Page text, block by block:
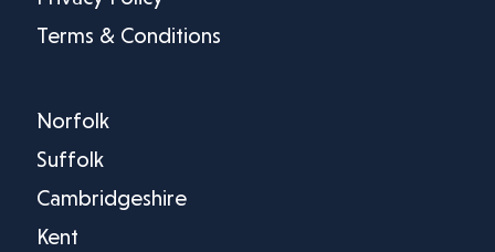
Terms & Conditions
Norfolk
Suffolk
Cambridgeshire
Kent